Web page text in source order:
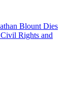
Blount Dies
Rights and